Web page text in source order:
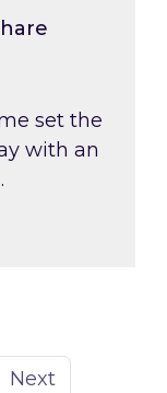
set the
with an
Next